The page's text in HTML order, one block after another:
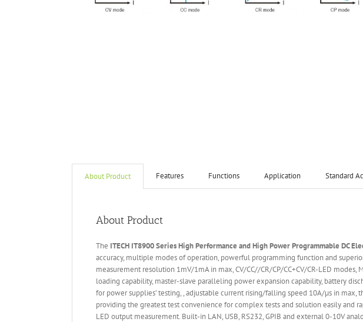
About Product Features Functions Application Standard
About Product
The ITECH IT8900Series High Performance and High Power Programmable DC
accuracy, multiple modes of operation, powerful programming function and
measurement resolution 1mV/1mA in max, CV/CC//CR/CP/CC+CV/CR-LED
loading capability, master-slave paralleling power expansion capability, battery
for power supplies’ testing, , adjustable current rising/falling speed 10A/µs in
providing the greatest test convenience for complex tests and solution easily and
LED output measurement. Built-in LAN, USB, RS232, GPIB and external 0-10V